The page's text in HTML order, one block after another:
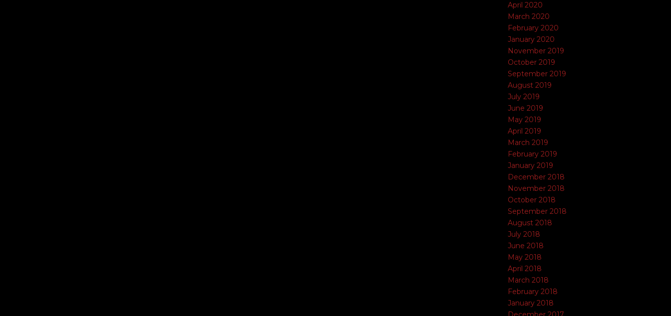
April 2020
March 2020
February 2020
January 2020
November 2019
October 2019
September 2019
August 2019
July 2019
June 2019
May 2019
April 2019
March 2019
February 2019
January 2019
December 2018
November 2018
October 2018
September 2018
August 2018
July 2018
June 2018
May 2018
April 2018
March 2018
February 2018
January 2018